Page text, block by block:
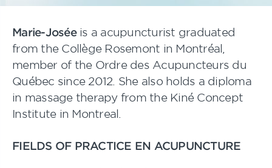
Marie-Joséeis a acupuncturist graduated
from the Collège Rosemont in Montréal,
member of the Ordre des Acupuncteurs du
Québec since 2012. She also holds a diploma
in massage therapy from the Kiné Concept
Institute in Montreal.
FIELDS OF PRACTICE EN ACUPUNCTURE